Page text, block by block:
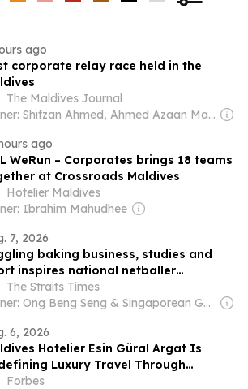
ago
corporate relay race held in the
The Maldives Journal
Owner: Shifzan Ahmed, Ahmed Azaan Marzooq, Noorul Huda Hassan & Ahmed Ibrahim
ago
WeRun – Corporates brings 18 teams
at Crossroads Maldives
Hotelier Maldives
Ibrahim Mahudhee
7, 2026
baking business, studies and
inspires national netballer
Lawrence to strive for
The Straits Times
Owner: Ong Beng Seng & Singaporean Government
6, 2026
Hotelier Esin Güral Argat Is
Luxury Travel Through
Forbes